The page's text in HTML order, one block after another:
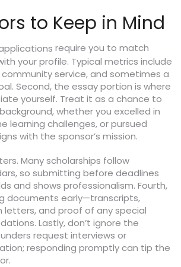
to Keep in Mind
require you to match
your profile. Typical metrics include
community service, and sometimes a
Second, the essay portion is where
yourself. Treat it as a chance to
whether you excelled in
learning challenges, or pursued
with the sponsor’s mission.
Many scholarships follow
so submitting before deadlines
and shows professionalism. Fourth,
documents early—transcripts,
and proof of any special
Lastly, don’t ignore the
request interviews or
responding promptly can tip the